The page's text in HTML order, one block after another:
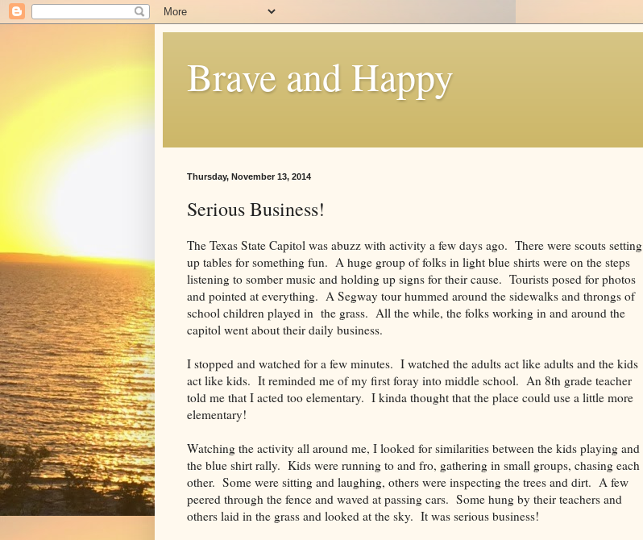
Brave and Happy
Thursday, November 13, 2014
Serious Business!
The Texas State Capitol was abuzz with activity a few days ago. There were scouts setting
up tables for something fun. A huge group of folks in light blue shirts were on the steps
listening to somber music and holding up signs for their cause. Tourists posed for photos
and pointed at everything. A Segway tour hummed around the sidewalks and throngs of
school children played in the grass. All the while, the folks working in and around the
capitol went about their daily business.
I stopped and watched for a few minutes. I watched the adults act like adults and the kids
act like kids. It reminded me of my first foray into middle school. An 8th grade teacher
told me that I acted too elementary. I kinda thought that the place could use a little more
elementary!
Watching the activity all around me, I looked for similarities between the kids playing and
the blue shirt rally. Kids were running to and fro, gathering in small groups, chasing each
other. Some were sitting and laughing, others were inspecting the trees and dirt. A few
peered through the fence and waved at passing cars. Some hung by their teachers and
others laid in the grass and looked at the sky. It was serious business!